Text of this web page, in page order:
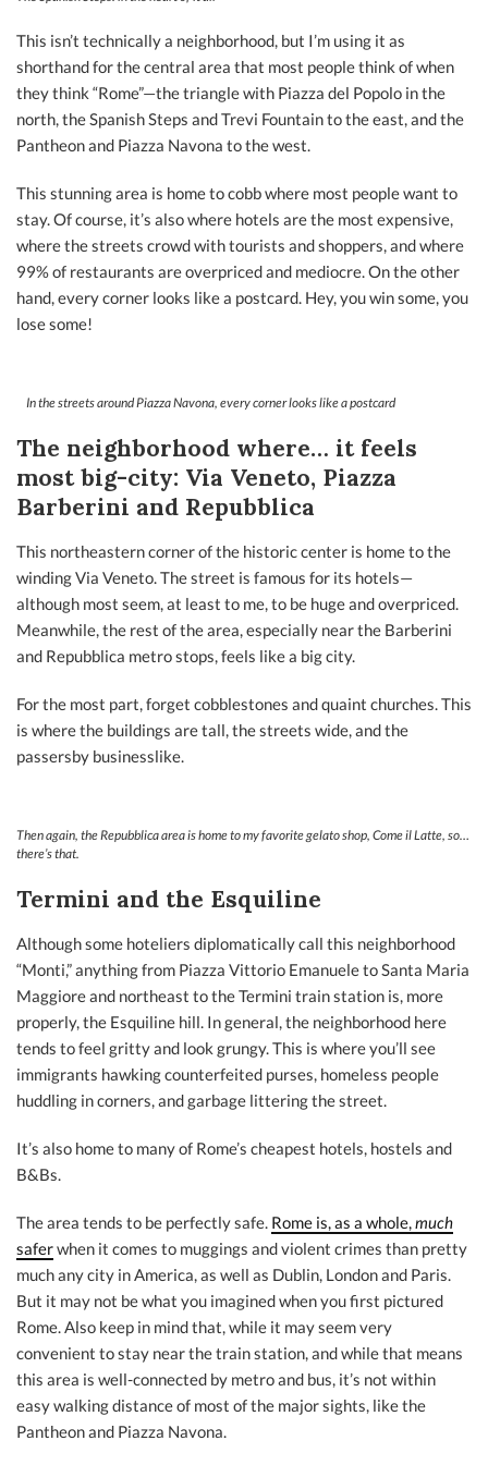
This isn’t technically a neighborhood, but I’m using it as
shorthand for the central area that most people think of when
they think “Rome”—the triangle with Piazza del Popolo in the
north, the Spanish Steps and Trevi Fountain to the east, and the
Pantheon and Piazza Navona to the west.
This stunning area is home to cobb where most people want to
stay. Of course, it’s also where hotels are the most expensive,
where the streets crowd with tourists and shoppers, and where
99% of restaurants are overpriced and mediocre. On the other
hand, every corner looks like a postcard. Hey, you win some, you
lose some!
In the streets around Piazza Navona, every corner looks like a postcard
The neighborhood where… it feels
most big-city: Via Veneto, Piazza
Barberini and Repubblica
This northeastern corner of the historic center is home to the
winding Via Veneto. The street is famous for its hotels—
although most seem, at least to me, to be huge and overpriced.
Meanwhile, the rest of the area, especially near the Barberini
and Repubblica metro stops, feels like a big city.
For the most part, forget cobblestones and quaint churches. This
is where the buildings are tall, the streets wide, and the
passersby businesslike.
Then again, the Repubblica areaishome to my favorite gelato shop, Come il Latte, so…
there’s that.
Termini and the Esquiline
Although some hoteliers diplomatically call this neighborhood
“Monti,” anything from Piazza Vittorio Emanuele to Santa Maria
Maggiore and northeast to the Termini train station is, more
properly, the Esquiline hill. In general, the neighborhood here
tends to feel gritty and look grungy. This is where you’ll see
immigrants hawking counterfeited purses, homeless people
huddling in corners, and garbage littering the street.
It’s also home to many of Rome’s cheapest hotels, hostels and
B&Bs.
The area tends to be perfectly safe. Rome is, as a whole,much
saferwhen it comes to muggings and violent crimes than pretty
much any city in America, as well as Dublin, London and Paris.
But it may not be what you imagined when you first pictured
Rome. Also keep in mind that, while it may seem very
convenient to stay near the train station, and while that means
this area is well-connected by metro and bus, it’s not within
easy walking distance of most of the major sights, like the
Pantheon and Piazza Navona.